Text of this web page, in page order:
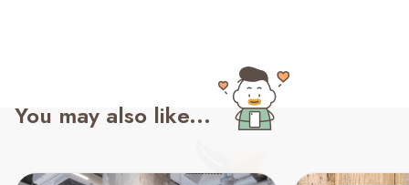
You may also like...